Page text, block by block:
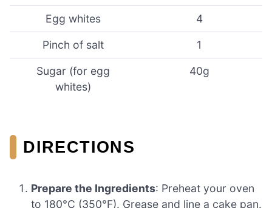
Egg whites 4
Pinch of salt 1
Sugar (for egg
whites)
40g
DIRECTIONS
Prepare the Ingredients: Preheat your oven
to 180°C (350°F). Grease and line a cake pan.